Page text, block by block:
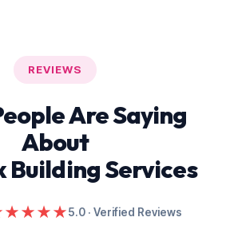
REVIEWS
Are Saying
About
Building Services
5.0 · Verified Reviews